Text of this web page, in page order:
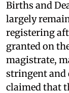
Births and
largely
registering
granted on
magistrate,
stringent and
claimed that